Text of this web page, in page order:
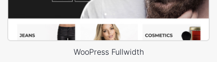
WooPress Fullwidth